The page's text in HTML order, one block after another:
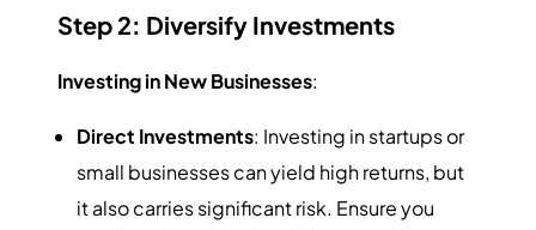
Step 2: Diversify Investments
Investing in New Businesses:
Direct Investments: Investing in startups or
small businesses can yield high returns, but
it also carries significant risk. Ensure you